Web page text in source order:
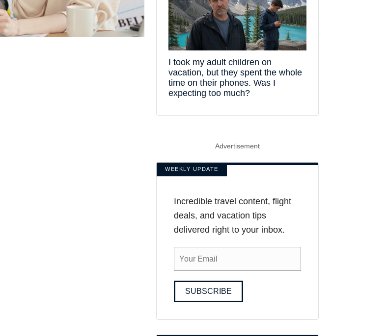
I took my adult children on
vacation, but they spent the whole
time on their phones. Was I
expecting too much?
Advertisement
WEEKLY UPDATE
Incredible travel content, flight
deals, and vacation tips
delivered right to your inbox.
SUBSCRIBE